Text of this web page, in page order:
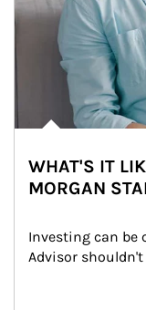
WHAT'S IT
MORGAN
Investing can be
Advisor shouldn't